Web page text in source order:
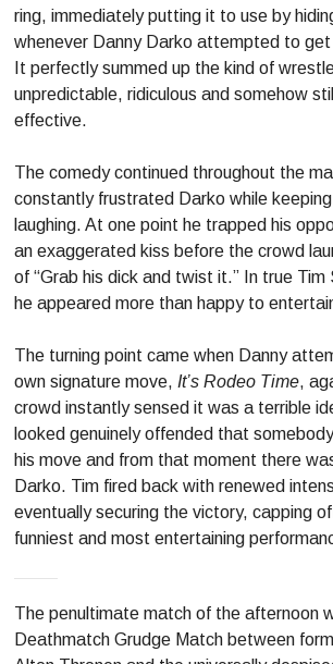
ring, immediately putting it to use by
whenever Danny Darko attempted to get
It perfectly summed up the kind of
unpredictable, ridiculous and somehow
effective.
The comedy continued throughout the
constantly frustrated Darko while
laughing. At one point he trapped his
an exaggerated kiss before the crowd
of “Grab his dick and twist it.” In true Tim
he appeared more than happy to
The turning point came when Danny
own signature move, It’s Rodeo Time,
crowd instantly sensed it was a terrible
looked genuinely offended that
his move and from that moment there
Darko. Tim fired back with renewed
eventually securing the victory, capping
funniest and most entertaining
The penultimate match of the afternoon
Deathmatch Grudge Match between